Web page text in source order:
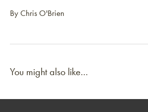
By Chris O'Brien
You might also like...